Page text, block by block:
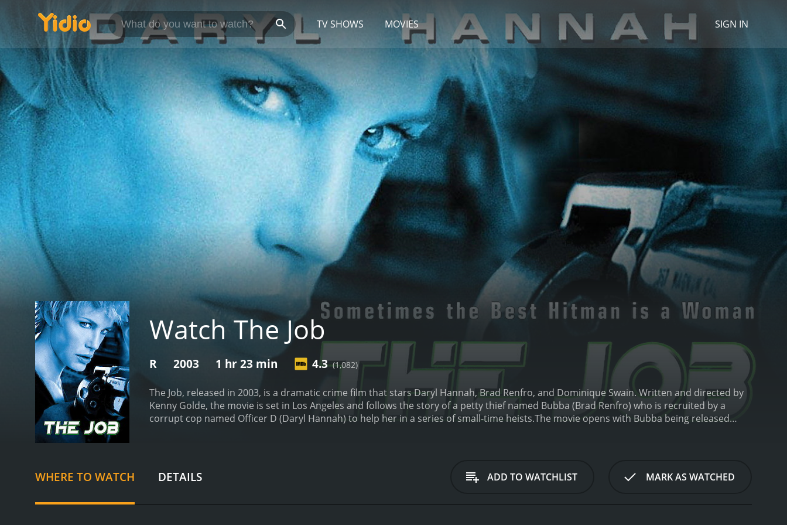
TV SHOWS MOVIES SIGN IN
Watch The Job
R 2003 1 hr 23 min 4.3(1,082)
The Job, released in 2003, is a dramatic crime film that stars Daryl Hannah, Brad Renfro, and Dominique Swain. Written and directed by
Kenny Golde, the movie is set in Los Angeles and follows the story of a petty thief named Bubba (Brad Renfro) who is recruited by a
corrupt cop named Officer D (Daryl Hannah) to help her in a series of small-time heists.The movie opens with Bubba being released
job and is soon caught up in a web of deceit and double-crosses. As the heists become more intense and dangerous, Bubba starts to
question Officer D's motives and realizes that he may have been better off staying in prison.Meanwhile, the film also follows the story of
convince him to help her expose the corruption that has infiltrated the department. However, Bubba's allegiance to Officer D, who he
WHERE TO WATCH DETAILS ADD TO WATCHLIST MARK AS WATCHED